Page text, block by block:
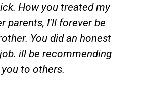
How you treated my
parents, I'll forever be
You did an honest
ill be recommending
you to others.